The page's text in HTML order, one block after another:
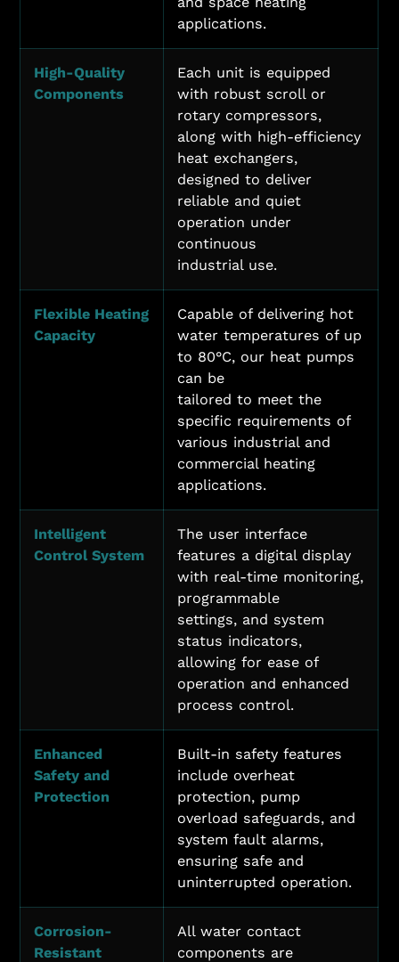
applications.
High-Quality
Components
Each unit is equipped
with robust scroll or
rotary compressors,
along with high-efficiency
heat exchangers,
designed to deliver
reliable and quiet
operation under
continuous
industrial use.
Flexible Heating
Capacity
Capable of delivering hot
water temperatures of up
to 80°C, our heat pumps
can be
tailored to meet the
specific requirements of
various industrial and
commercial heating
applications.
Intelligent
Control System
The user interface
features a digital display
with real-time monitoring,
programmable
settings, and system
status indicators,
allowing for ease of
operation and enhanced
process control.
Enhanced
Safety and
Protection
Built-in safety features
include overheat
protection, pump
overload safeguards, and
system fault alarms,
ensuring safe and
uninterrupted operation.
Corrosion-
Resistant
All water contact
components are